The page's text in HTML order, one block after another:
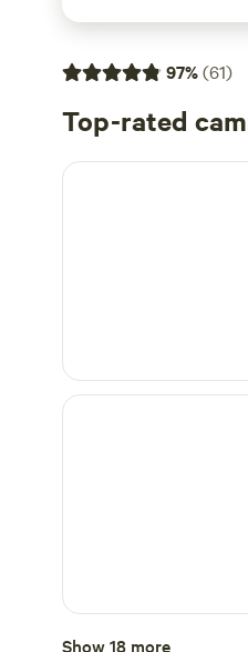
97%(61)
Top-rated
Tettegouche Baptism
Eckbeck Campground
Finland Campground
Show 18 more